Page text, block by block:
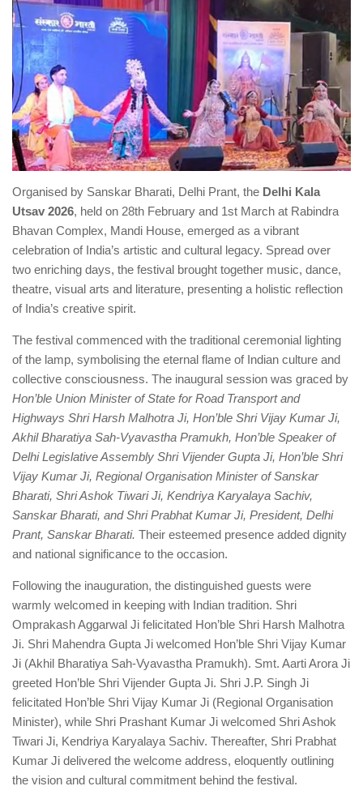
Organised by Sanskar Bharati, Delhi Prant, the Delhi Kala
Utsav 2026, held on 28th February and 1st March at Rabindra
Bhavan Complex, Mandi House, emerged as a vibrant
celebration of India’s artistic and cultural legacy. Spread over
two enriching days, the festival brought together music, dance,
theatre, visual arts and literature, presenting a holistic reflection
of India’s creative spirit.
The festival commenced with the traditional ceremonial lighting
of the lamp, symbolising the eternal flame of Indian culture and
collective consciousness. The inaugural session was graced by
Hon’ble Union Minister of State for Road Transport and
Highways Shri Harsh Malhotra Ji, Hon’ble Shri Vijay Kumar Ji,
Akhil Bharatiya Sah-Vyavastha Pramukh, Hon’ble Speaker of
Delhi Legislative Assembly Shri Vijender Gupta Ji, Hon’ble Shri
Vijay Kumar Ji, Regional Organisation Minister of Sanskar
Bharati, Shri Ashok Tiwari Ji, Kendriya Karyalaya Sachiv,
Sanskar Bharati, and Shri Prabhat Kumar Ji, President, Delhi
Prant, Sanskar Bharati. Their esteemed presence added dignity
and national significance to the occasion.
Following the inauguration, the distinguished guests were
warmly welcomed in keeping with Indian tradition. Shri
Omprakash Aggarwal Ji felicitated Hon’ble Shri Harsh Malhotra
Ji. Shri Mahendra Gupta Ji welcomed Hon’ble Shri Vijay Kumar
Ji (Akhil Bharatiya Sah-Vyavastha Pramukh). Smt. Aarti Arora Ji
greeted Hon’ble Shri Vijender Gupta Ji. Shri J.P. Singh Ji
felicitated Hon’ble Shri Vijay Kumar Ji (Regional Organisation
Minister), while Shri Prashant Kumar Ji welcomed Shri Ashok
Tiwari Ji, Kendriya Karyalaya Sachiv. Thereafter, Shri Prabhat
Kumar Ji delivered the welcome address, eloquently outlining
the vision and cultural commitment behind the festival.